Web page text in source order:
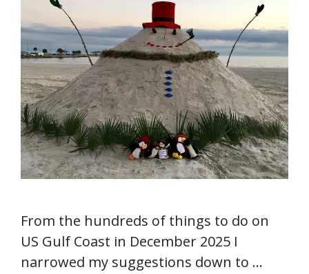
From the hundreds of things to do on
US Gulf Coast in December 2025 I
narrowed my suggestions down to …